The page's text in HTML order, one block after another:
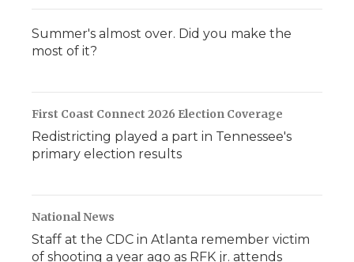
Summer's almost over. Did you make the
most of it?
First Coast Connect 2026 Election Coverage
Redistricting played a part in Tennessee's
primary election results
National News
Staff at the CDC in Atlanta remember victim
of shooting a year ago as RFK jr. attends